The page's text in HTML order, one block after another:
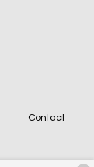
Contact